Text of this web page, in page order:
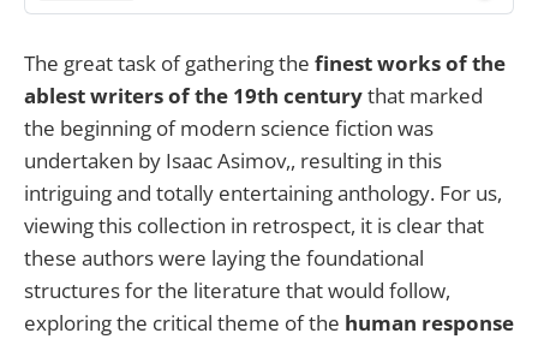
The great task of gathering the finest works of the
ablest writers of the 19th centurythat marked
the beginning of modern science fiction was
undertaken by Isaac Asimov,, resulting in this
intriguing and totally entertaining anthology. For us,
viewing this collection in retrospect, it is clear that
these authors were laying the foundational
structures for the literature that would follow,
exploring the critical theme of the human response